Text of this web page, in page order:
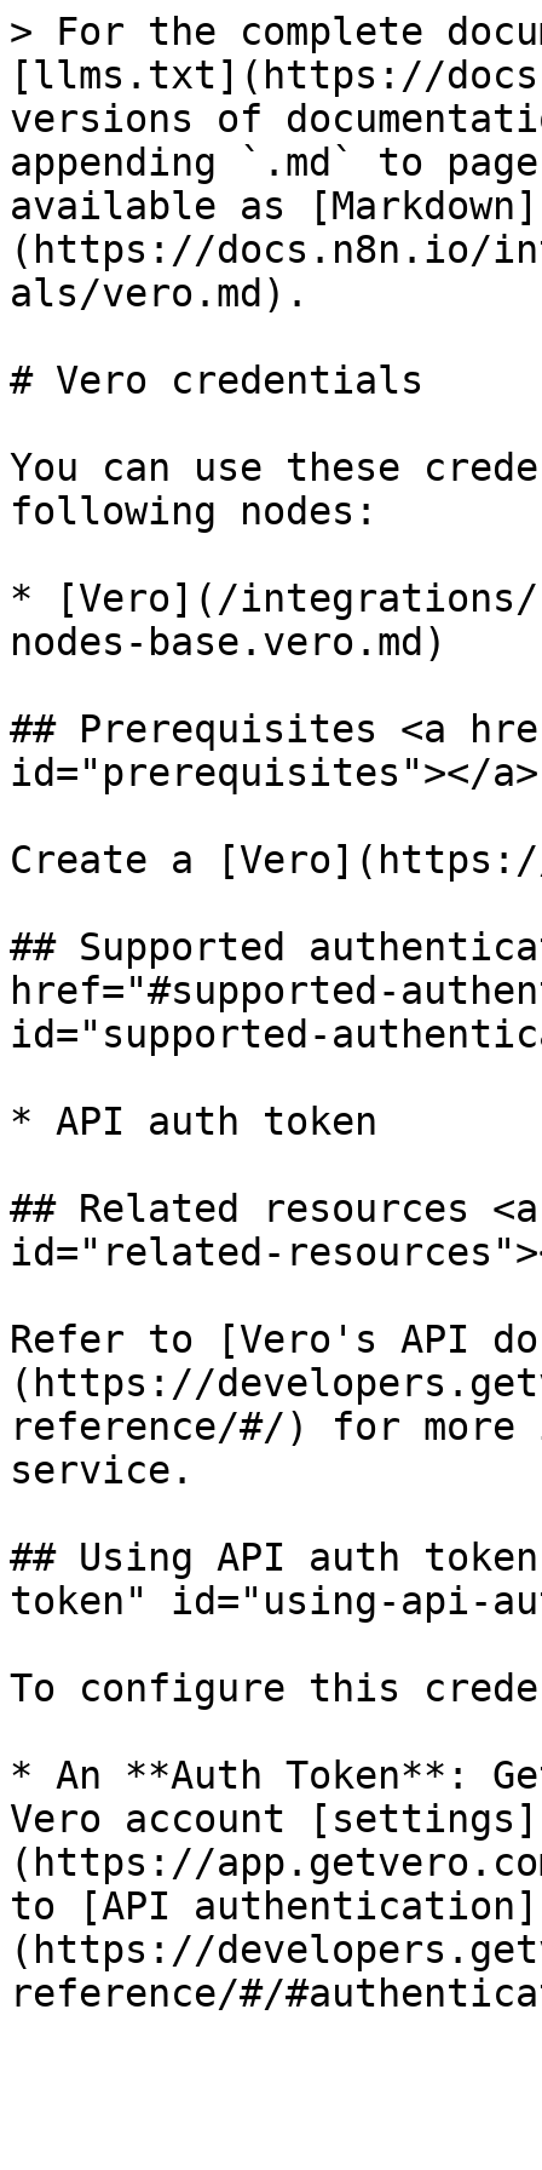
> For the complete
[llms.txt](https://
versions of
appending `.md` to
available as [Markdown]
(https://docs.n8n.io/
als/vero.md).
# Vero credentials
You can use these
following nodes:
* [Vero](/integrations/
nodes-base.vero.md)
## Prerequisites <a
id="prerequisites"></a>
Create a
## Supported
href="#supported-
id="supported-
* API auth token
## Related resources
id="related-
Refer to [Vero's API
(https://
reference/#/) for more
service.
## Using API auth
token" id="using-api-
To configure this
* An **Auth Token**:
Vero account [settings]
(https://
to [API authentication]
(https://